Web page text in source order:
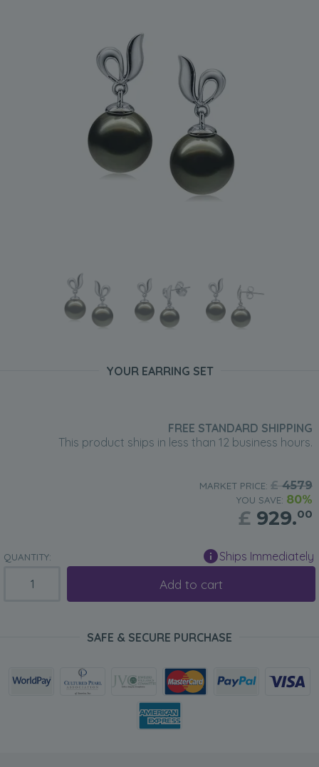
YOUR EARRING SET
FREE STANDARD SHIPPING
This product ships in less than 12 business hours.
MARKET PRICE: £4579
YOU SAVE: 80%
£ 929.00
QUANTITY: Ships Immediately
Add to cart
SAFE & SECURE PURCHASE